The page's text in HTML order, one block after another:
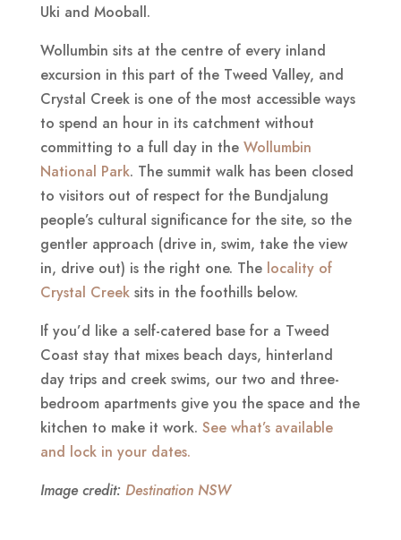
Uki and Mooball.
Wollumbin sits at the centre of every inland
excursion in this part of the Tweed Valley, and
Crystal Creek is one of the most accessible ways
to spend an hour in its catchment without
committing to a full day in the Wollumbin
National Park. The summit walk has been closed
to visitors out of respect for the Bundjalung
people’s cultural significance for the site, so the
gentler approach (drive in, swim, take the view
in, drive out) is the right one. The locality of
Crystal Creeksits in the foothills below.
If you’d like a self-catered base for a Tweed
Coast stay that mixes beach days, hinterland
day trips and creek swims, our two and three-
bedroom apartments give you the space and the
kitchen to make it work. See what’s available
and lock in your dates.
Image credit: Destination NSW